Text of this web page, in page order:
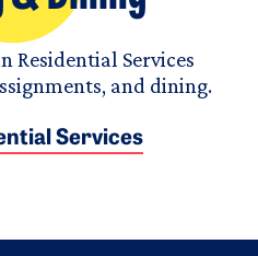
Residential Services
and dining.
Services